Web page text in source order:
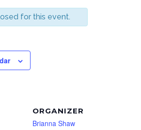
for this event.
ORGANIZER
Brianna Shaw